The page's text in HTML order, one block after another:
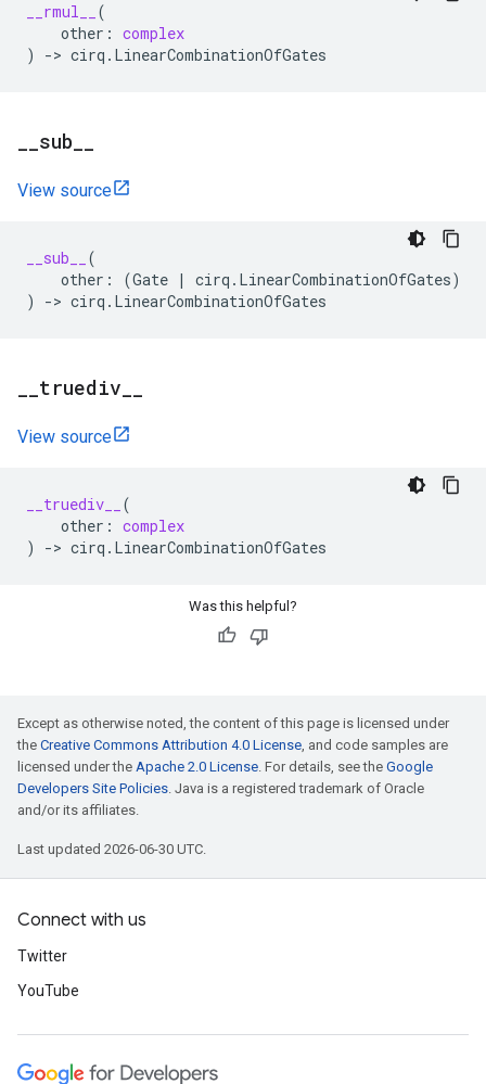
__rmul__
(
other : complex
)
-> cirq . LinearCombinationOfGates
sub
View source
__sub__
(
other : (Gate | cirq . LinearCombinationOfGates)
)
-> cirq . LinearCombinationOfGates
truediv
View source
__truediv__
(
other : complex
)
-> cirq . LinearCombinationOfGates
Was this helpful?
Except as otherwise noted, the content of this page is licensed under
the Creative Commons Attribution 4.0 License, and code samples are
licensed under the Apache 2.0 License. For details, see the Google
Developers Site Policies. Java is a registered trademark of Oracle
and/or its affiliates.
Last updated 2026-06-30 UTC.
Connect with us
Twitter
YouTube